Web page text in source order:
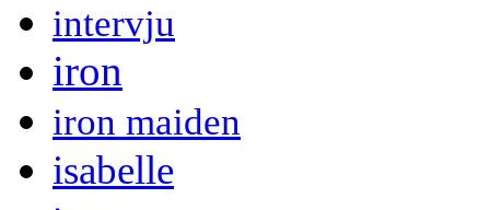
intervju
iron
iron maiden
isabelle